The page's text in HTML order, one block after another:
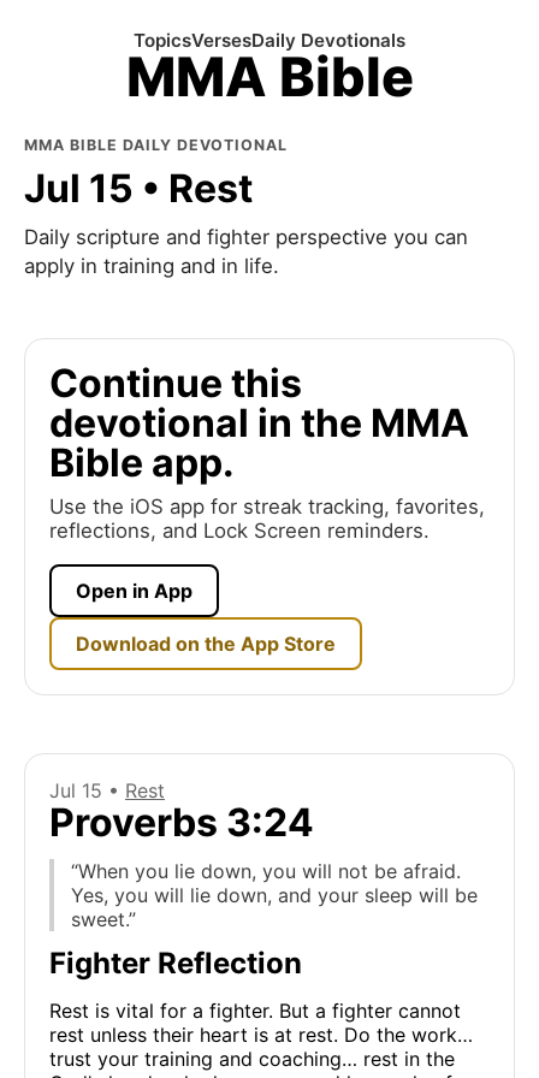
MMA Bible
TopicsVersesDaily Devotionals
MMA BIBLE DAILY DEVOTIONAL
Jul 15 • Rest
Daily scripture and fighter perspective you can
apply in training and in life.
Continue this
devotional in the MMA
Bible app.
Use the iOS app for streak tracking, favorites,
reflections, and Lock Screen reminders.
Open in App
Download on the App Store
Jul 15 • Rest
Proverbs 3:24
“When you lie down, you will not be afraid.
Yes, you will lie down, and your sleep will be
sweet.”
Fighter Reflection
Rest is vital for a fighter. But a fighter cannot
rest unless their heart is at rest. Do the work…
trust your training and coaching… rest in the